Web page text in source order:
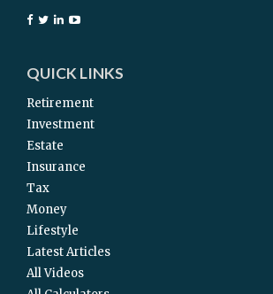
QUICK LINKS
Retirement
Investment
Estate
Insurance
Tax
Money
Lifestyle
Latest Articles
All Videos